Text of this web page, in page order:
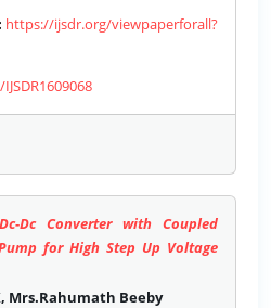
https://ijsdr.org/viewpaperforall?
Dc Converter with Coupled
for High Step Up Voltage
Mrs.Rahumath Beeby